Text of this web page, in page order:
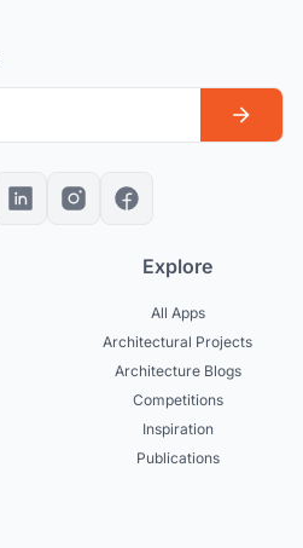
Explore
All Apps
Architectural Projects
Architecture Blogs
Competitions
Inspiration
Publications